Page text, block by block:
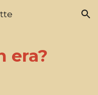
Skip to navigation
era?